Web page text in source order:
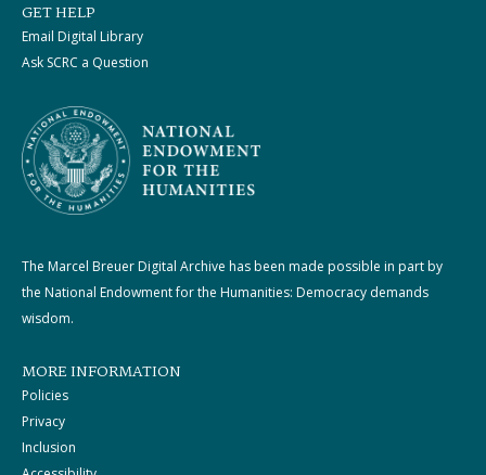
GET HELP
Email Digital Library
Ask SCRC a Question
The Marcel Breuer Digital Archive has been made possible in part by
the National Endowment for the Humanities: Democracy demands
wisdom.
MORE INFORMATION
Policies
Privacy
Inclusion